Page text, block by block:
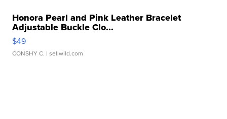
Honora Pearl and Pink Leather Bracelet
Adjustable Buckle Clo...
$49
CONSHY C. | sellwild.com